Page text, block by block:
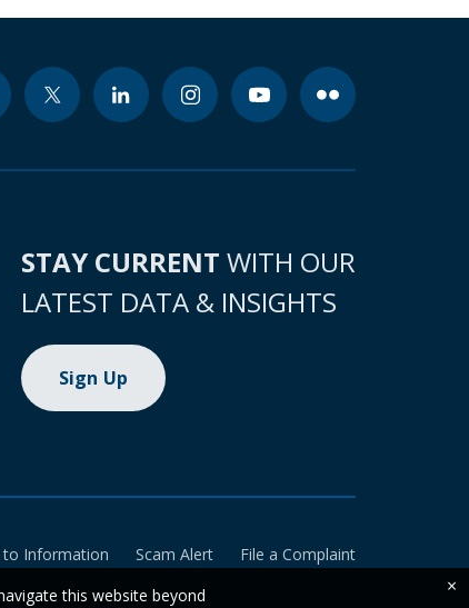
STAY CURRENT WITH OUR
LATEST DATA & INSIGHTS
Sign Up
to Information Scam Alert
File a Complaint
this website beyond
×